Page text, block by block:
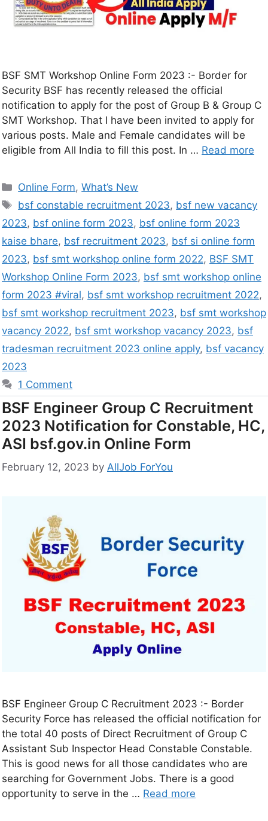
BSF SMT Workshop Online Form 2023 :- Border for
Security BSF has recently released the official
notification to apply for the post of Group B & Group C
SMT Workshop. That I have been invited to apply for
various posts. Male and Female candidates will be
eligible from All India to fill this post. In … Read more
Online Form,What’s New
bsf constable recruitment 2023, bsf new vacancy
2023, bsf online form 2023, bsf online form 2023
kaise bhare, bsf recruitment 2023, bsf si online form
2023, bsf smt workshop online form 2022, BSF SMT
Workshop Online Form 2023, bsf smt workshop online
form 2023 #viral, bsf smt workshop recruitment 2022,
bsf smt workshop recruitment 2023, bsf smt workshop
vacancy 2022, bsf smt workshop vacancy 2023, bsf
tradesman recruitment 2023 online apply, bsf vacancy
2023
1 Comment
BSF Engineer Group C Recruitment
2023 Notification for Constable, HC,
ASI bsf.gov.in Online Form
February 12, 2023 by AllJob ForYou
BSF Engineer Group C Recruitment 2023 :- Border
Security Force has released the official notification for
the total 40 posts of Direct Recruitment of Group C
Assistant Sub Inspector Head Constable Constable.
This is good news for all those candidates who are
searching for Government Jobs. There is a good
opportunity to serve in the … Read more